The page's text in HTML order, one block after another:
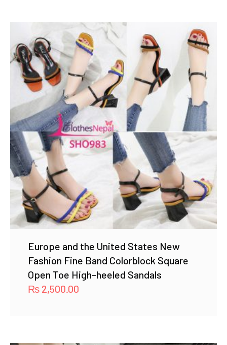
Europe and the United States New
Fashion Fine Band Colorblock Square
Open Toe High-heeled Sandals
₨ 2,500.00